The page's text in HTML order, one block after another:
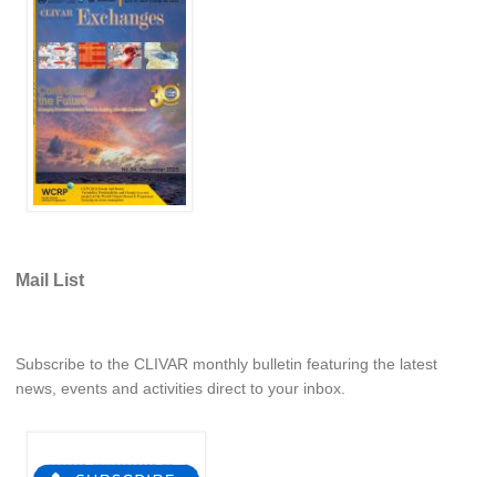
REOS Metrics
REOS Atlantic
REOS Indian
REOS Pacific
REOS Southern Ocean
REOS Model Evaluation
CORE II
OMDP Resources
Mail List
Subscribe to the CLIVAR monthly bulletin featuring the latest
news, events and activities direct to your inbox.